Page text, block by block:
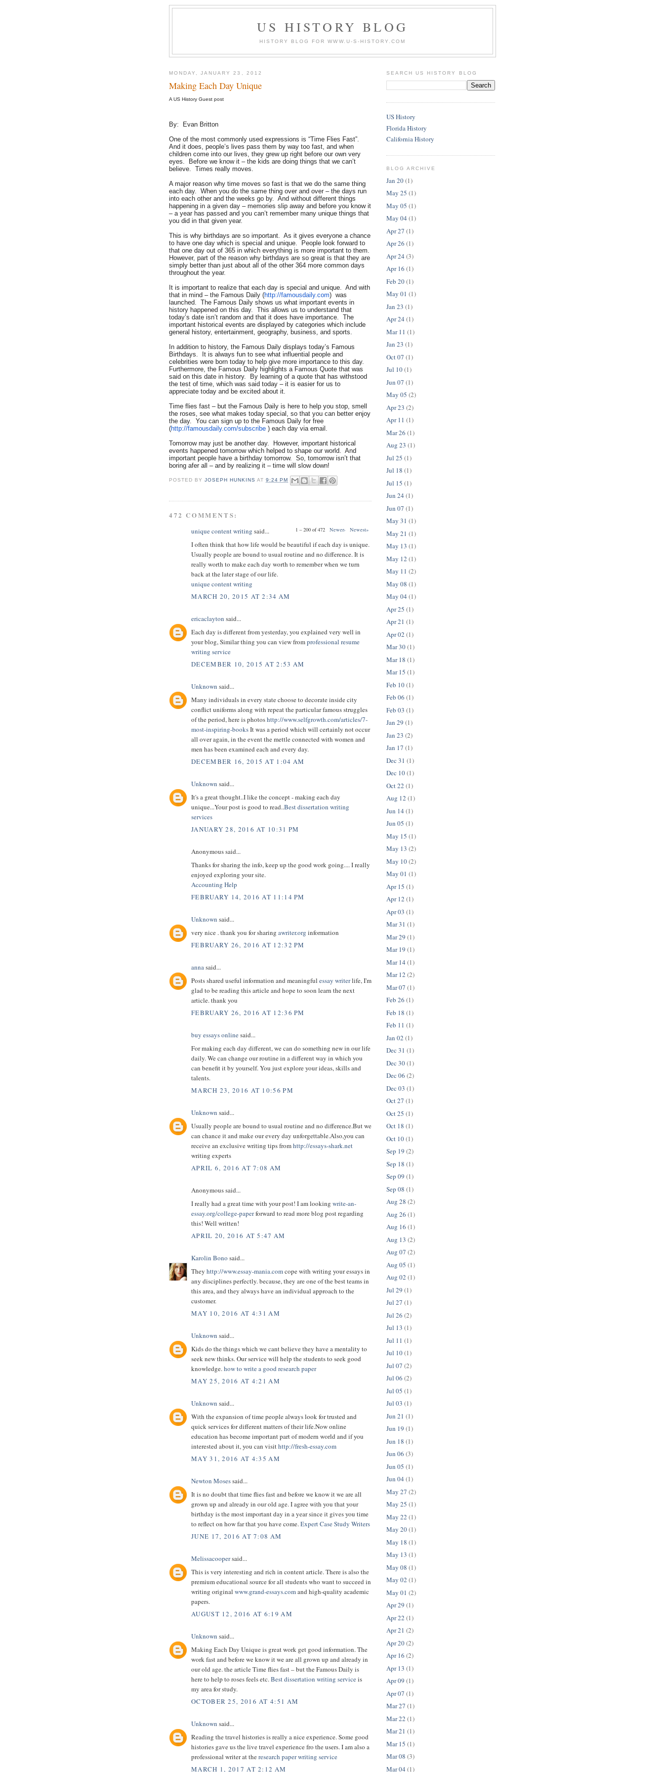
US HISTORY BLOG
HISTORY BLOG FOR WWW.U-S-HISTORY.COM
MONDAY, JANUARY 23, 2012
Making Each Day Unique
A US History Guest post
By: Evan Britton
One of the most commonly used expressions is “Time Flies Fast”.
And it does, people’s lives pass them by way too fast, and when
children come into our lives, they grew up right before our own very
eyes. Before we know it – the kids are doing things that we can’t
believe. Times really moves.
A major reason why time moves so fast is that we do the same thing
each day. When you do the same thing over and over – the days run
into each other and the weeks go by. And without different things
happening in a given day – memories slip away and before you know it
– a year has passed and you can’t remember many unique things that
you did in that given year.
This is why birthdays are so important. As it gives everyone a chance
to have one day which is special and unique. People look forward to
that one day out of 365 in which everything is more important to them.
However, part of the reason why birthdays are so great is that they are
simply better than just about all of the other 364 more common days
throughout the year.
It is important to realize that each day is special and unique. And with
that in mind – the Famous Daily (http://famousdaily.com) was
launched. The Famous Daily shows us what important events in
history happened on this day. This allows us to understand that
today’s date isn’t random and that it does have importance. The
important historical events are displayed by categories which include
general history, entertainment, geography, business, and sports.
In addition to history, the Famous Daily displays today’s Famous
Birthdays. It is always fun to see what influential people and
celebrities were born today to help give more importance to this day.
Furthermore, the Famous Daily highlights a Famous Quote that was
said on this date in history. By learning of a quote that has withstood
the test of time, which was said today – it is easier for us to
appreciate today and be excited about it.
Time flies fast – but the Famous Daily is here to help you stop, smell
the roses, see what makes today special, so that you can better enjoy
the day. You can sign up to the Famous Daily for free
(http://famousdaily.com/subscribe ) each day via email.
Tomorrow may just be another day. However, important historical
events happened tomorrow which helped to shape our world. And
important people have a birthday tomorrow. So, tomorrow isn’t that
boring afer all – and by realizing it – time will slow down!
POSTED BYJOSEPH HUNKINS AT9:24 PM
472 COMMENTS:
1 – 200 of 472 Newer› Newest»
unique content writing said...
I often think that how life would be beautiful if each day is unique.
Usually people are bound to usual routine and no difference. It is
really worth to make each day worth to remember when we turn
back at the later stage of our life.
unique content writing
MARCH 20, 2015 AT 2:34 AM
ericaclayton said...
Each day is different from yesterday, you explained very well in
your blog, Similar thing you can view fromprofessional resume
writing service
DECEMBER 10, 2015 AT 2:53 AM
Unknown said...
Many individuals in every state choose to decorate inside city
conflict uniforms along with repeat the particular famous struggles
of the period, here is photoshttp://www.selfgrowth.com/articles/7-
most-inspiring-booksIt was a period which will certainly not occur
all over again, in the event the mettle connected with women and
men has been examined each and every day.
DECEMBER 16, 2015 AT 1:04 AM
Unknown said...
It's a great thought..I like the concept - making each day
unique...Your post is good to read..Best dissertation writing
services
JANUARY 28, 2016 AT 10:31 PM
Anonymous said...
Thanks for sharing the info, keep up the good work going.... I really
enjoyed exploring your site.
Accounting Help
FEBRUARY 14, 2016 AT 11:14 PM
Unknown said...
very nice . thank you for sharing awriter.org information
FEBRUARY 26, 2016 AT 12:32 PM
annasaid...
Posts shared useful information and meaningful essay writerlife, I'm
glad to be reading this article and hope to soon learn the next
article. thank you
FEBRUARY 26, 2016 AT 12:36 PM
buy essays onlinesaid...
For making each day different, we can do something new in our life
daily. We can change our routine in a different way in which you
can benefit it by yourself. You just explore your ideas, skills and
talents.
MARCH 23, 2016 AT 10:56 PM
Unknown said...
Usually people are bound to usual routine and no difference.But we
can chance it and make our every day unforgettable.Also,you can
receive an exclusive writing tips fromhttp://essays-shark.net
writing experts
APRIL 6, 2016 AT 7:08 AM
Anonymous said...
I really had a great time with your post! I am looking write-an-
essay.org/college-paperforward to read more blog post regarding
this! Well written!
APRIL 20, 2016 AT 5:47 AM
Karolin Bono said...
They http://www.essay-mania.comcope with writing your essays in
any disciplines perfectly. because, they are one of the best teams in
this area, and they always have an individual approach to the
customer.
MAY 10, 2016 AT 4:31 AM
Unknown said...
Kids do the things which we cant believe they have a mentality to
seek new thinks. Our service will help the students to seek good
knowledge.how to write a good research paper
MAY 25, 2016 AT 4:21 AM
Unknown said...
With the expansion of time people always look for trusted and
quick services for different matters of their life.Now online
education has become important part of modern world and if you
interested about it, you can visithttp://fresh-essay.com
MAY 31, 2016 AT 4:35 AM
Newton Mosessaid...
It is no doubt that time flies fast and before we know it we are all
grown up and already in our old age. I agree with you that your
birthday is the most important day in a year since it gives you time
to reflect on how far that you have come.Expert Case Study Writers
JUNE 17, 2016 AT 7:08 AM
Melissacoopersaid...
This is very interesting and rich in content article. There is also the
premium educational source for all students who want to succeed in
writing original www.grand-essays.comand high-quality academic
papers.
AUGUST 12, 2016 AT 6:19 AM
Unknown said...
Making Each Day Unique is great work get good information. The
work fast and before we know it we are all grown up and already in
our old age. the article Time flies fast – but the Famous Daily is
here to help to roses feels etc.Best dissertation writing serviceis
my area for study.
OCTOBER 25, 2016 AT 4:51 AM
Unknown said...
Reading the travel histories is really a nice experience. Some good
histories gave us the live travel experience fro the users. I am also a
professional writer at theresearch paper writing service
MARCH 1, 2017 AT 2:12 AM
SEARCH US HISTORY BLOG
US History
Florida History
California History
BLOG ARCHIVE
Jan 20(1)
May 25 (1)
May 05 (1)
May 04 (1)
Apr 27 (1)
Apr 26 (1)
Apr 24 (3)
Apr 16 (1)
Feb 20(1)
May 01 (1)
Jan 23 (1)
Apr 24 (1)
Mar 11 (1)
Jan 23 (1)
Oct 07 (1)
Jul 10(1)
Jun 07 (1)
May 05 (2)
Apr 23 (2)
Apr 11 (1)
Mar 26 (1)
Aug 23 (1)
Jul 25 (1)
Jul 18 (1)
Jul 15 (1)
Jun 24 (1)
Jun 07 (1)
May 31 (1)
May 21 (1)
May 13 (1)
May 12 (1)
May 11 (2)
May 08 (1)
May 04 (1)
Apr 25 (1)
Apr 21 (1)
Apr 02 (1)
Mar 30(1)
Mar 18 (1)
Mar 15 (1)
Feb 10(1)
Feb 06 (1)
Feb 03 (1)
Jan 29 (1)
Jan 23 (2)
Jan 17 (1)
Dec 31 (1)
Dec 10(1)
Oct 22 (1)
Aug 12 (1)
Jun 14 (1)
Jun 05 (1)
May 15 (1)
May 13 (2)
May 10(2)
May 01 (1)
Apr 15 (1)
Apr 12 (1)
Apr 03 (1)
Mar 31 (1)
Mar 29 (1)
Mar 19 (1)
Mar 14 (1)
Mar 12 (2)
Mar 07 (1)
Feb 26 (1)
Feb 18 (1)
Feb 11 (1)
Jan 02 (1)
Dec 31 (1)
Dec 30(1)
Dec 06 (2)
Dec 03 (1)
Oct 27 (1)
Oct 25 (1)
Oct 18 (1)
Oct 10(1)
Sep 19 (2)
Sep 18 (1)
Sep 09 (1)
Sep 08 (1)
Aug 28 (2)
Aug 26 (1)
Aug 16 (1)
Aug 13 (2)
Aug 07 (2)
Aug 05 (1)
Aug 02 (1)
Jul 29 (1)
Jul 27 (1)
Jul 26 (2)
Jul 13 (1)
Jul 11 (1)
Jul 10(1)
Jul 07 (2)
Jul 06 (2)
Jul 05 (1)
Jul 03 (1)
Jun 21 (1)
Jun 19 (1)
Jun 18 (1)
Jun 06 (3)
Jun 05 (1)
Jun 04 (1)
May 27 (2)
May 25 (1)
May 22 (1)
May 20(1)
May 18 (1)
May 13 (1)
May 08 (1)
May 02 (1)
May 01 (2)
Apr 29 (1)
Apr 22 (1)
Apr 21 (2)
Apr 20(2)
Apr 16 (2)
Apr 13 (1)
Apr 09 (1)
Apr 07 (1)
Mar 27 (1)
Mar 22 (1)
Mar 21 (1)
Mar 15 (1)
Mar 08 (3)
Mar 04 (1)